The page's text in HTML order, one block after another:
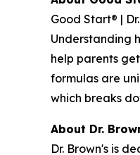
Good Start® |
Understanding
help parents
formulas are
which breaks
About Dr.
Dr. Brown's is